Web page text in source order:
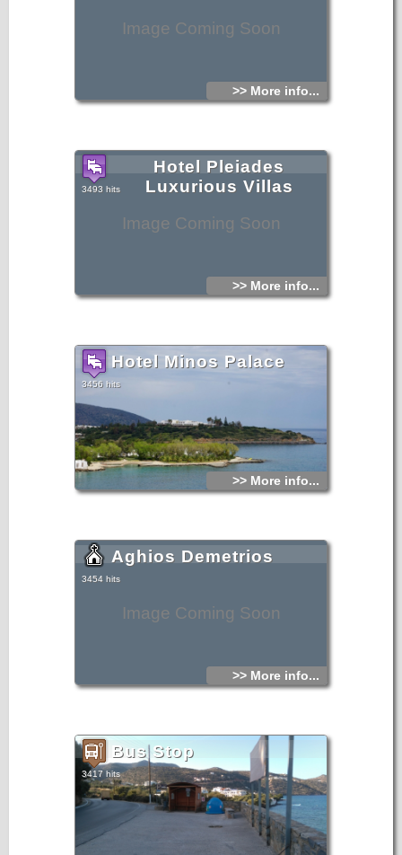
Image Coming Soon
>> More info...
Image Coming Soon
Hotel Pleiades
Luxurious Villas
3493 hits
>> More info...
Hotel Minos Palace
3456 hits
>> More info...
Image Coming Soon
Aghios Demetrios
3454 hits
>> More info...
Bus Stop
3417 hits